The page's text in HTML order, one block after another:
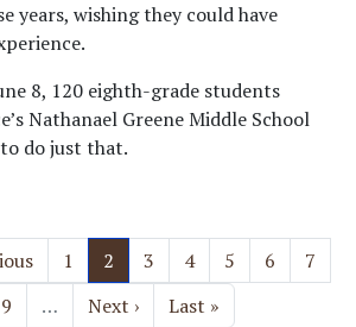
years, wishing they could have
8, 120 eighth-grade students
Nathanael Greene Middle School
do just that.
pagePage
1 Current page
2 Page
3 Page
4 Page
5 Page
6 Page
7
Page
9 … Next page
Next › Last page
Last »